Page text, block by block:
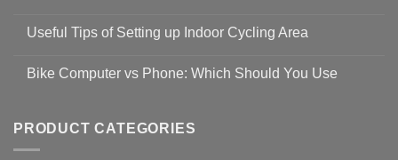
Guidelines
to
19
for
setting
with
Zwift
Useful Tips of Setting up Indoor Cycling Area
on
up
Cycling
Bike Computer vs Phone: Which Should You Use
Bike
Computer
vs
PRODUCT CATEGORIES